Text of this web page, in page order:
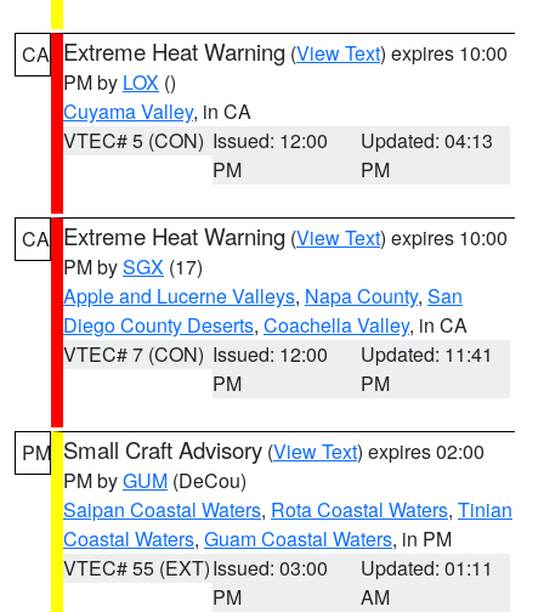
CA Extreme Heat Warning (View Text) expires 10:00
PM by LOX ()
Cuyama Valley, in CA
VTEC# 5 (CON) Issued: 12:00
PM
Updated: 04:13
PM
CA Extreme Heat Warning (View Text) expires 10:00
PM bySGX (17)
Apple and Lucerne Valleys, Napa County, San
Diego County Deserts, Coachella Valley, in CA
VTEC# 7 (CON) Issued: 12:00
PM
Updated: 11:41
PM
PM Small Craft Advisory (View Text) expires 02:00
PM byGUM (DeCou)
Saipan Coastal Waters, Rota Coastal Waters, Tinian
Coastal Waters, Guam Coastal Waters, in PM
VTEC# 55 (EXT)Issued: 03:00
PM
Updated: 01:11
AM